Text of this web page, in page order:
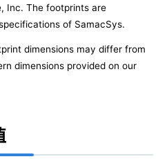
Inc. The footprints are
of SamacSys.
dimensions may differ from
dimensions provided on our